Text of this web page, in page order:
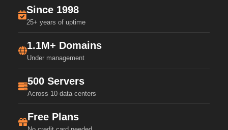
Since 1998
25+ years of uptime
1.1M+ Domains
Under management
500 Servers
Across 10 data centers
Free Plans